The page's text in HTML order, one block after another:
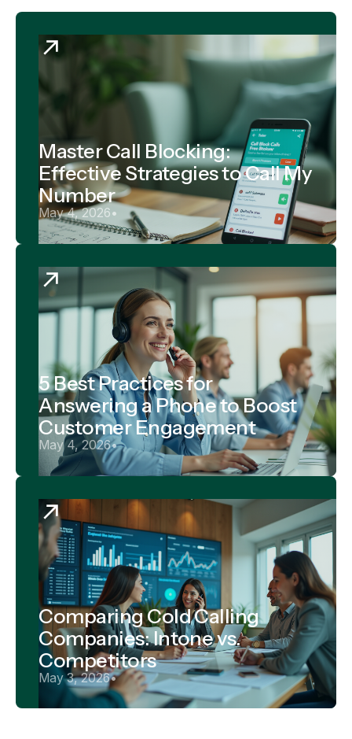
Master Call Blocking:
Effective Strategies to Call My
Number
May 4, 2026•
5 Best Practices for
Answering a Phone to Boost
Customer Engagement
May 4, 2026•
Comparing Cold Calling
Companies: Intone vs.
Competitors
May 3, 2026•